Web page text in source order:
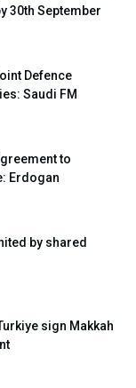
30th September
Defence
Saudi FM
to
Erdogan
by shared
sign Makkah